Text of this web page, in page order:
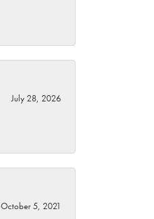
July 28, 2026
October 5, 2021